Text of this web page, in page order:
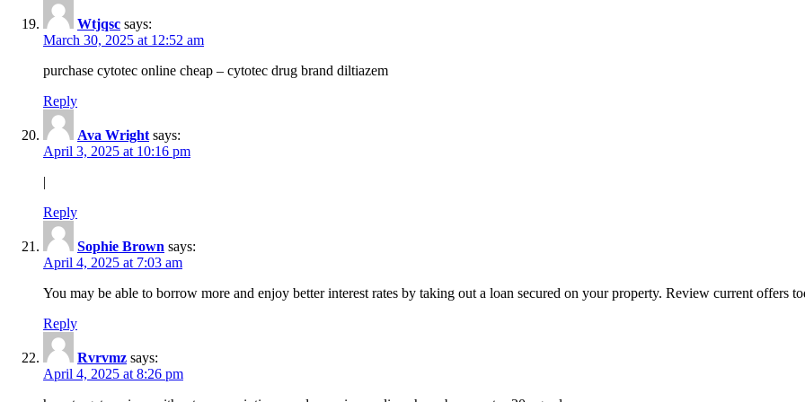
Wtjqsc says:
March 30, 2025 at 12:52 am
purchase cytotec online cheap – cytotec drug brand diltiazem
Reply
Ava Wright says:
April 3, 2025 at 10:16 pm
|
Reply
Sophie Brown says:
April 4, 2025 at 7:03 am
You may be able to borrow more and enjoy better interest rates by taking out a loan secured on your property. Review current offers
Reply
Rvrvmz says:
April 4, 2025 at 8:26 pm